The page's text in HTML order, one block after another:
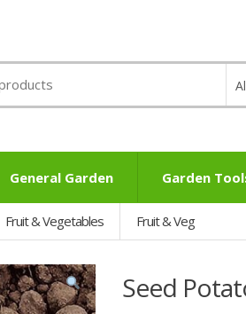
General Garden Garden
Fruit & Vegetables Fruit & Veg
Seed